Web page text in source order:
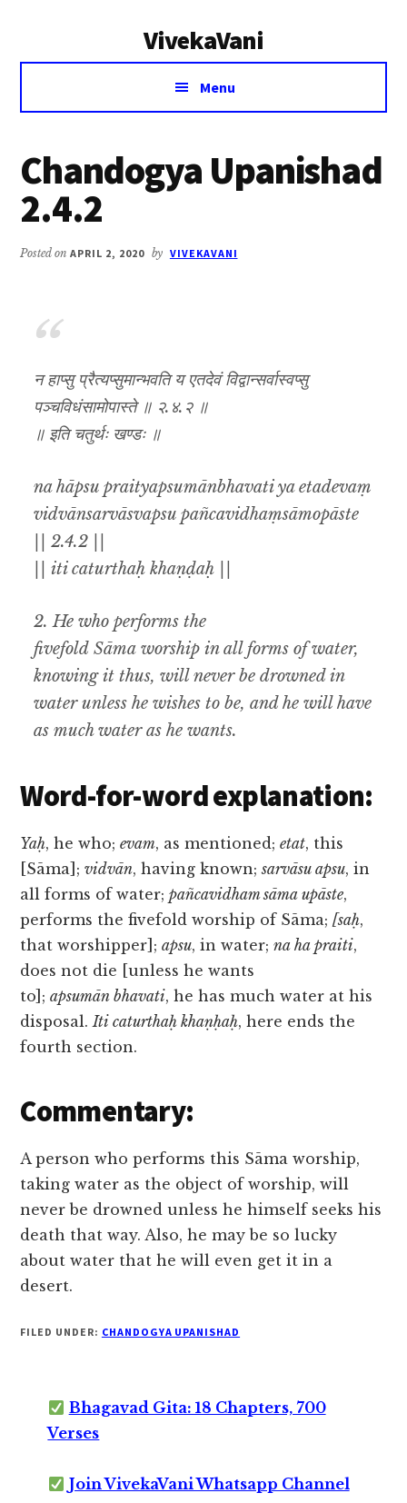
VivekaVani
Voice
Vivekananda
Menu
Chandogya Upanishad
2.4.2
Posted onAPRIL 2, 2020 by VIVEKAVANI
न हाप्सु प्रैत्यप्सुमान्भवति य एतदेवं विद्वान्सर्वास्वप्सु
पञ्चविधंसामोपास्ते ॥ २.४.२ ॥
॥ इति चतुर्थः खण्डः ॥
na hāpsu praityapsumānbhavati ya etadevaṃ
vidvānsarvāsvapsu pañcavidhaṃsāmopāste
|| 2.4.2 ||
|| iti caturthaḥ khaṇḍaḥ ||
2. He who performs the
fivefold Sāma worship in all forms of water,
knowing it thus, will never be drowned in
water unless he wishes to be, and he will have
as much water as he wants.
Word-for-word explanation:
Yaḥ, he who;evam, as mentioned;etat, this
[Sāma];vidvān, having known;sarvāsu apsu, in
all forms of water;pañcavidham sāma upāste,
performs the fivefold worship of Sāma;[saḥ,
that worshipper];apsu, in water;na ha praiti,
does not die [unless he wants
to];apsumān bhavati, he has much water at his
disposal.Iti caturthaḥ khaṇḥaḥ, here ends the
fourth section.
Commentary:
A person who performs this Sāma worship,
taking water as the object of worship, will
never be drowned unless he himself seeks his
death that way. Also, he may be so lucky
about water that he will even get it in a
desert.
FILED UNDER: CHANDOGYA UPANISHAD
Bhagavad Gita: 18 Chapters, 700
Verses
Join VivekaVani Whatsapp Channel